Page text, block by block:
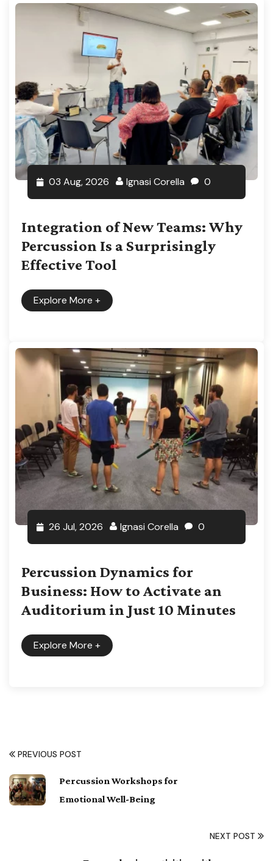
03 Aug, 2026 Ignasi Corella 0
Integration of New Teams: Why
Percussion Is a Surprisingly
Effective Tool
Explore More +
26 Jul, 2026 Ignasi Corella 0
Percussion Dynamics for
Business: How to Activate an
Auditorium in Just 10 Minutes
Explore More +
PREVIOUS POST
Percussion Workshops for
Emotional Well-Being
NEXT POST